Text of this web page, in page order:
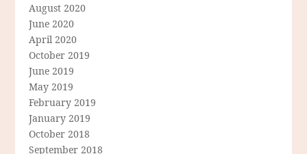
August 2020
June 2020
April 2020
October 2019
June 2019
May 2019
February 2019
January 2019
October 2018
September 2018